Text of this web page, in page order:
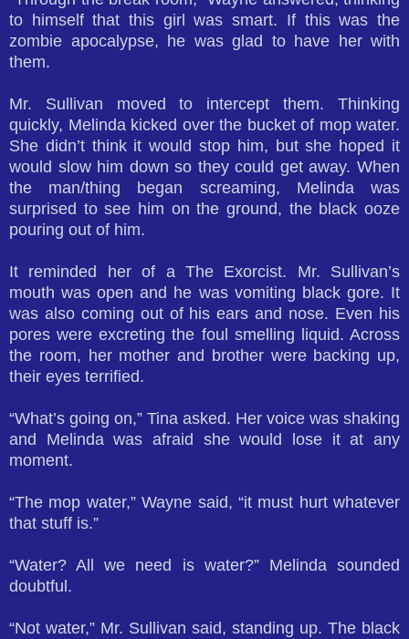
to himself that this girl was smart. If this was the
zombie apocalypse, he was glad to have her with
them.
Mr. Sullivan moved to intercept them. Thinking
quickly, Melinda kicked over the bucket of mop water.
She didn’t think it would stop him, but she hoped it
would slow him down so they could get away. When
the man/thing began screaming, Melinda was
surprised to see him on the ground, the black ooze
pouring out of him.
It reminded her of a The Exorcist. Mr. Sullivan’s
mouth was open and he was vomiting black gore. It
was also coming out of his ears and nose. Even his
pores were excreting the foul smelling liquid. Across
the room, her mother and brother were backing up,
their eyes terrified.
“What’s going on,” Tina asked. Her voice was shaking
and Melinda was afraid she would lose it at any
moment.
“The mop water,” Wayne said, “it must hurt whatever
that stuff is.”
“Water? All we need is water?” Melinda sounded
doubtful.
“Not water,” Mr. Sullivan said, standing up. The black